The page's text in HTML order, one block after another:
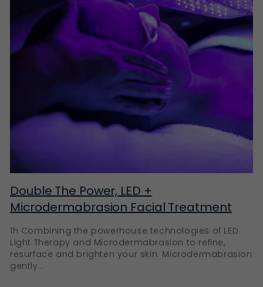
Double The Power, LED +
Microdermabrasion Facial Treatment
1h Combining the powerhouse technologies of LED
Light Therapy and Microdermabrasion to refine,
resurface and brighten your skin. Microdermabrasion
gently...